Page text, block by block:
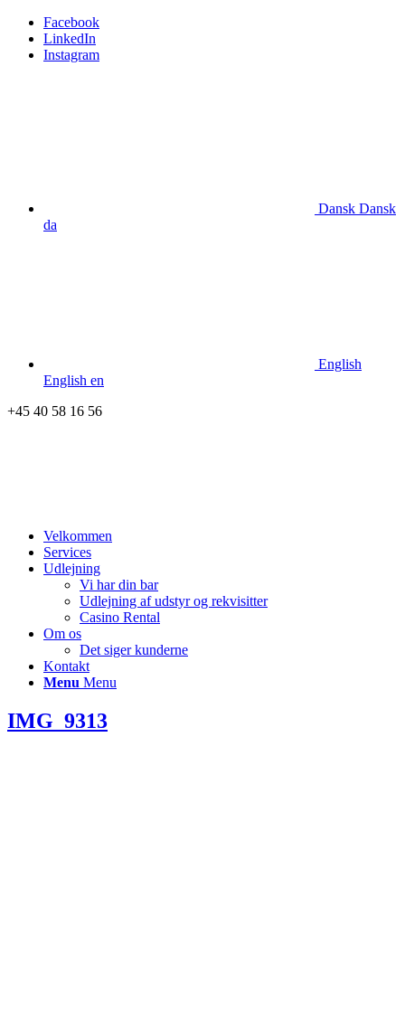
Facebook
LinkedIn
Instagram
Dansk Dansk
da
English
English en
+45 40 58 16 56
Velkommen
Services
Udlejning
Vi har din bar
Udlejning af udstyr og rekvisitter
Casino Rental
Om os
Det siger kunderne
Kontakt
Menu Menu
IMG_9313